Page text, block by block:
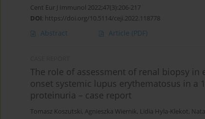
Cent Eur J Immunol 2022;47(3):206-217
DOI: https://doi.org/10.5114/ceji.2022.118778
Abstract Article (PDF)
The role of assessment of renal biopsy
onset systemic lupus erythematosus in a
proteinuria – case report
Tomasz Koszutski, Agnieszka Wiernik, Lidia Hyla-Klekot,